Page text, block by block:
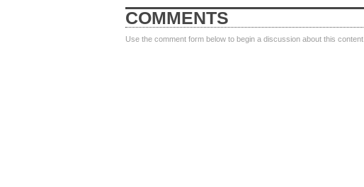
COMMENTS
Use the comment form below to begin a discussion about this content.